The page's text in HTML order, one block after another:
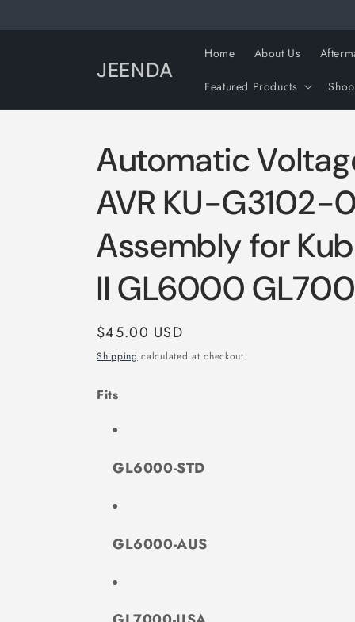
JEENDA
Home About Us
Featured Products
Automatic
AVR KU-
Assembly for
II GL6000
Regular
price
$45.00 USD
Shipping calculated at checkout.
Fits
GL6000-STD
GL6000-AUS